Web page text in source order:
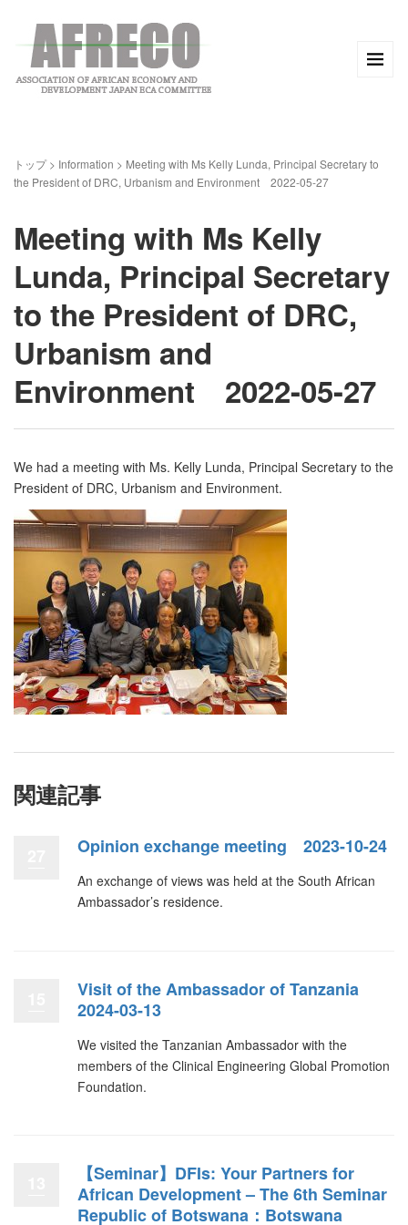
トップ> Information > Meeting with Ms Kelly Lunda, Principal Secretary to
the President of DRC, Urbanism and Environment 2022-05-27
Meeting with Ms Kelly
Lunda, Principal Secretary
to the President of DRC,
Urbanism and
Environment 2022-05-27
We had a meeting with Ms. Kelly Lunda, Principal Secretary to the
President of DRC, Urbanism and Environment.
関連記事
Opinion exchange meeting 2023-10-24
An exchange of views was held at the South African
Ambassador’s residence.
Visit of the Ambassador of Tanzania
2024-03-13
We visited the Tanzanian Ambassador with the
members of the Clinical Engineering Global Promotion
Foundation.
【Seminar】DFIs: Your Partners for
African Development – The 6th Seminar
Republic of Botswana：Botswana